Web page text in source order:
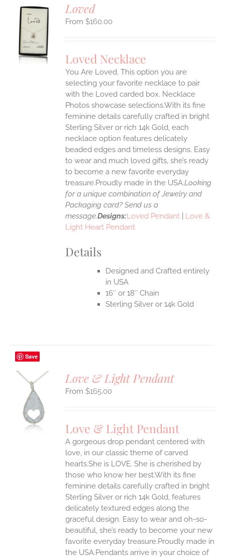
Loved
$160.00
Loved Necklace
You Are Loved. This option you are
selecting your favorite necklace to pair
with the Loved carded box. Necklace
Photos showcase selections.With its fine
feminine details carefully crafted in bright
Sterling Silver or rich 14k Gold, each
necklace option features delicately
beaded edges and timeless designs. Easy
to wear and much loved gifts, she’s ready
to become a new favorite everyday
treasure.Proudly made in the USA.Looking
for a unique combination of Jewelry and
Packaging card? Send us a
message.Designs:Loved Pendant
Love &
Light Heart Pendant
Details
Designed and Crafted entirely
in USA
16″ or 18″ Chain
Sterling Silver or 14k Gold
Save
Love & Light Pendant
$165.00
Love & Light Pendant
A gorgeous drop pendant centered with
love, in our classic theme of carved
hearts.She is LOVE. She is cherished by
those who know her best.With its fine
feminine details carefully crafted in bright
Sterling Silver or rich 14k Gold, features
delicately textured edges along the
graceful design. Easy to wear and oh-so-
beautiful, she’s ready to become your new
favorite everyday treasure.Proudly made in
the USA.Pendants arrive in your choice of